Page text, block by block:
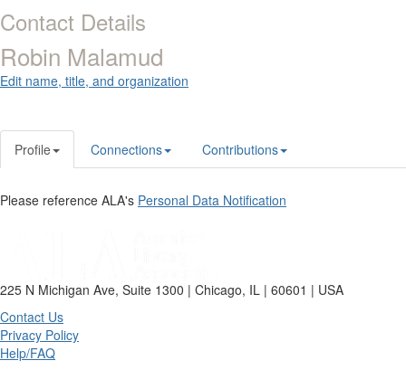
Contact Details
Robin Malamud
Edit name, title, and organization
Profile Connections Contributions
Please reference ALA's Personal Data Notification
225 N Michigan Ave, Suite 1300 | Chicago, IL | 60601 | USA
Contact Us
Privacy Policy
Help/FAQ